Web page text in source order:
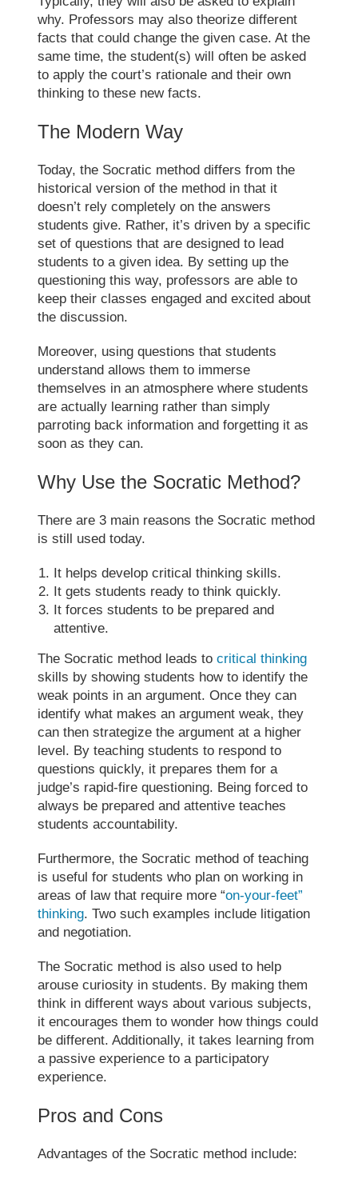
why. Professors may also theorize different
facts that could change the given case. At the
same time, the student(s) will often be asked
to apply the court’s rationale and their own
thinking to these new facts.
The Modern Way
Today, the Socratic method differs from the
historical version of the method in that it
doesn’t rely completely on the answers
students give. Rather, it’s driven by a specific
set of questions that are designed to lead
students to a given idea. By setting up the
questioning this way, professors are able to
keep their classes engaged and excited about
the discussion.
Moreover, using questions that students
understand allows them to immerse
themselves in an atmosphere where students
are actually learning rather than simply
parroting back information and forgetting it as
soon as they can.
Why Use the Socratic Method?
There are 3 main reasons the Socratic method
is still used today.
It helps develop critical thinking skills.
It gets students ready to think quickly.
It forces students to be prepared and
attentive.
The Socratic method leads tocritical thinking
skills by showing students how to identify the
weak points in an argument. Once they can
identify what makes an argument weak, they
can then strategize the argument at a higher
level. By teaching students to respond to
questions quickly, it prepares them for a
judge’s rapid-fire questioning. Being forced to
always be prepared and attentive teaches
students accountability.
Furthermore, the Socratic method of teaching
is useful for students who plan on working in
areas of law that require more “on-your-feet”
thinking. Two such examples include litigation
and negotiation.
The Socratic method is also used to help
arouse curiosity in students. By making them
think in different ways about various subjects,
it encourages them to wonder how things could
be different. Additionally, it takes learning from
a passive experience to a participatory
experience.
Pros and Cons
Advantages of the Socratic method include: